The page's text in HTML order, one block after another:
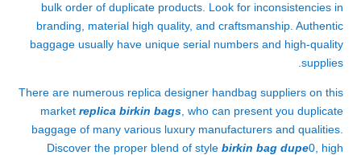
bulk order of duplicate products. Look for inconsistencies in
branding, material high quality, and craftsmanship. Authentic
baggage usually have unique serial numbers and high-quality
supplies.
There are numerous replica designer handbag suppliers on this
market replica birkin bags , who can present you duplicate
baggage of many various luxury manufacturers and qualities.
Discover the proper blend of style birkin bag dupe0, high